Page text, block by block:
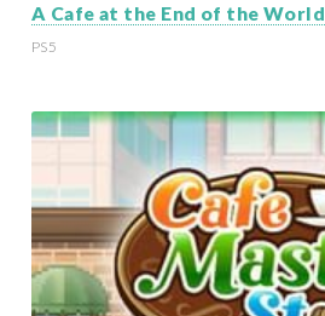
A Cafe at the End of the World
PS5